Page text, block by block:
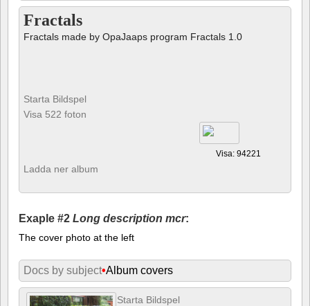
Fractals
Fractals made by OpaJaaps program Fractals 1.0
Starta Bildspel
Visa 522 foton
Visa: 94221
Ladda ner album
Exaple #2 Long description mcr:
The cover photo at the left
Docs by subject•Album covers
Starta Bildspel